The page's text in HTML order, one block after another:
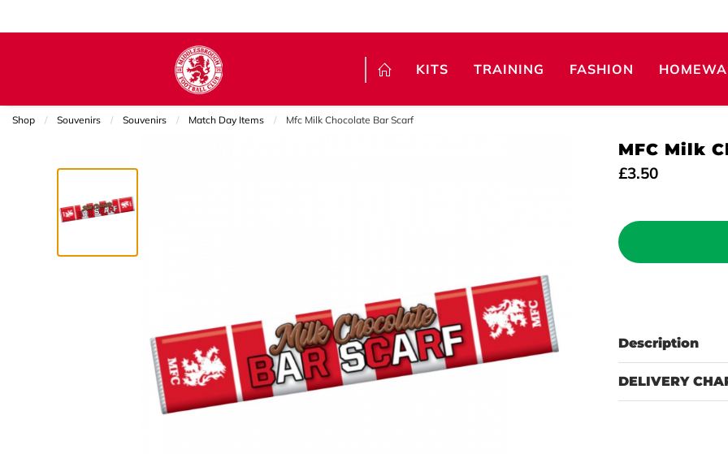
KITS TRAINING FASHION
Shop Souvenirs Souvenirs Match Day Items Current:
Mfc Milk Chocolate Bar Scarf
MFC Milk
£3.50
Description
DELIVERY